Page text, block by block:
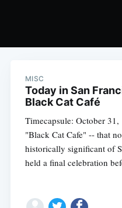
MISC
Today in San
Black Cat Café
Timecapsule: October
"Black Cat Cafe" -- that
historically significant of
held a final celebration